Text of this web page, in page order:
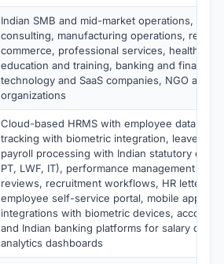
Indian SMB and mid-market operations, IT
consulting, manufacturing operations, retail
commerce, professional services, healthcare
education and training, banking and financial
technology and SaaS companies, NGO and
organizations
Cloud-based HRMS with employee
tracking with biometric integration, leave
payroll processing with Indian statutory
PT, LWF, IT), performance management with
reviews, recruitment workflows, HR letter
employee self-service portal, mobile apps,
integrations with biometric devices,
and Indian banking platforms for salary
analytics dashboards